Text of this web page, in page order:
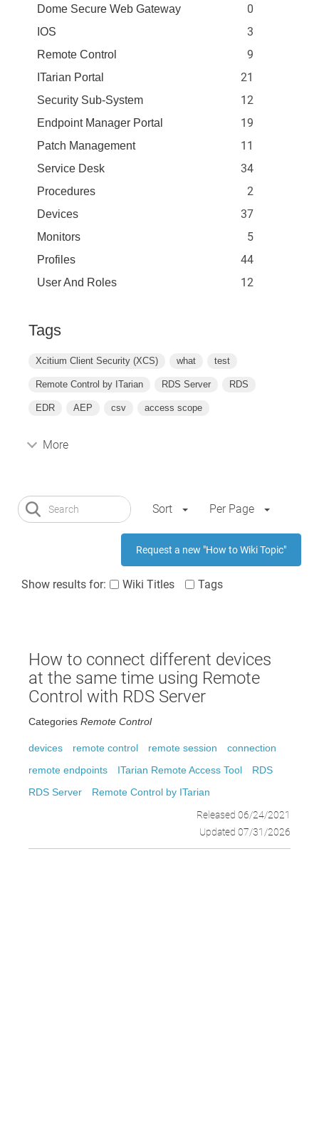
Dome Secure Web Gateway 0
IOS 3
Remote Control 9
ITarian Portal 21
Security Sub-System 12
Endpoint Manager Portal 19
Patch Management 11
Service Desk 34
Procedures 2
Devices 37
Monitors 5
Profiles 44
User And Roles 12
Tags
Xcitium Client Security (XCS) what test
Remote Control by ITarian RDS Server RDS
EDR AEP csv access scope
More
Sort Per Page
Request a new "How to Wiki Topic"
Show results for: Wiki Titles Tags
How to connect different devices
at the same time using Remote
Control with RDS Server
Categories Remote Control
devices remote control remote session
connection
remote endpoints
ITarian Remote Access Tool
RDS
RDS Server
Remote Control by ITarian
Released 06/24/2021
Updated 07/31/2026